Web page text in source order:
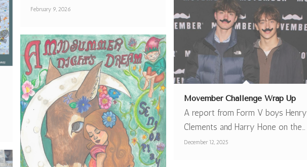
February 9, 2026
Movember Challenge Wrap Up
A report from Form V boys Henry
Clements and Harry Hone on the…
December 12, 2025